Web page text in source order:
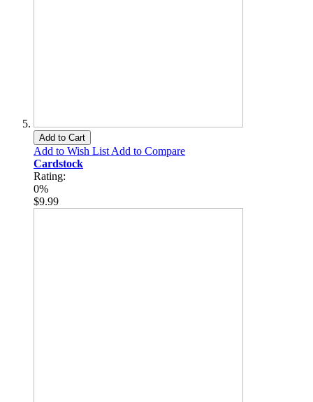
Add to Cart
Add to Wish List Add to Compare
Cardstock
Rating:
0%
$9.99